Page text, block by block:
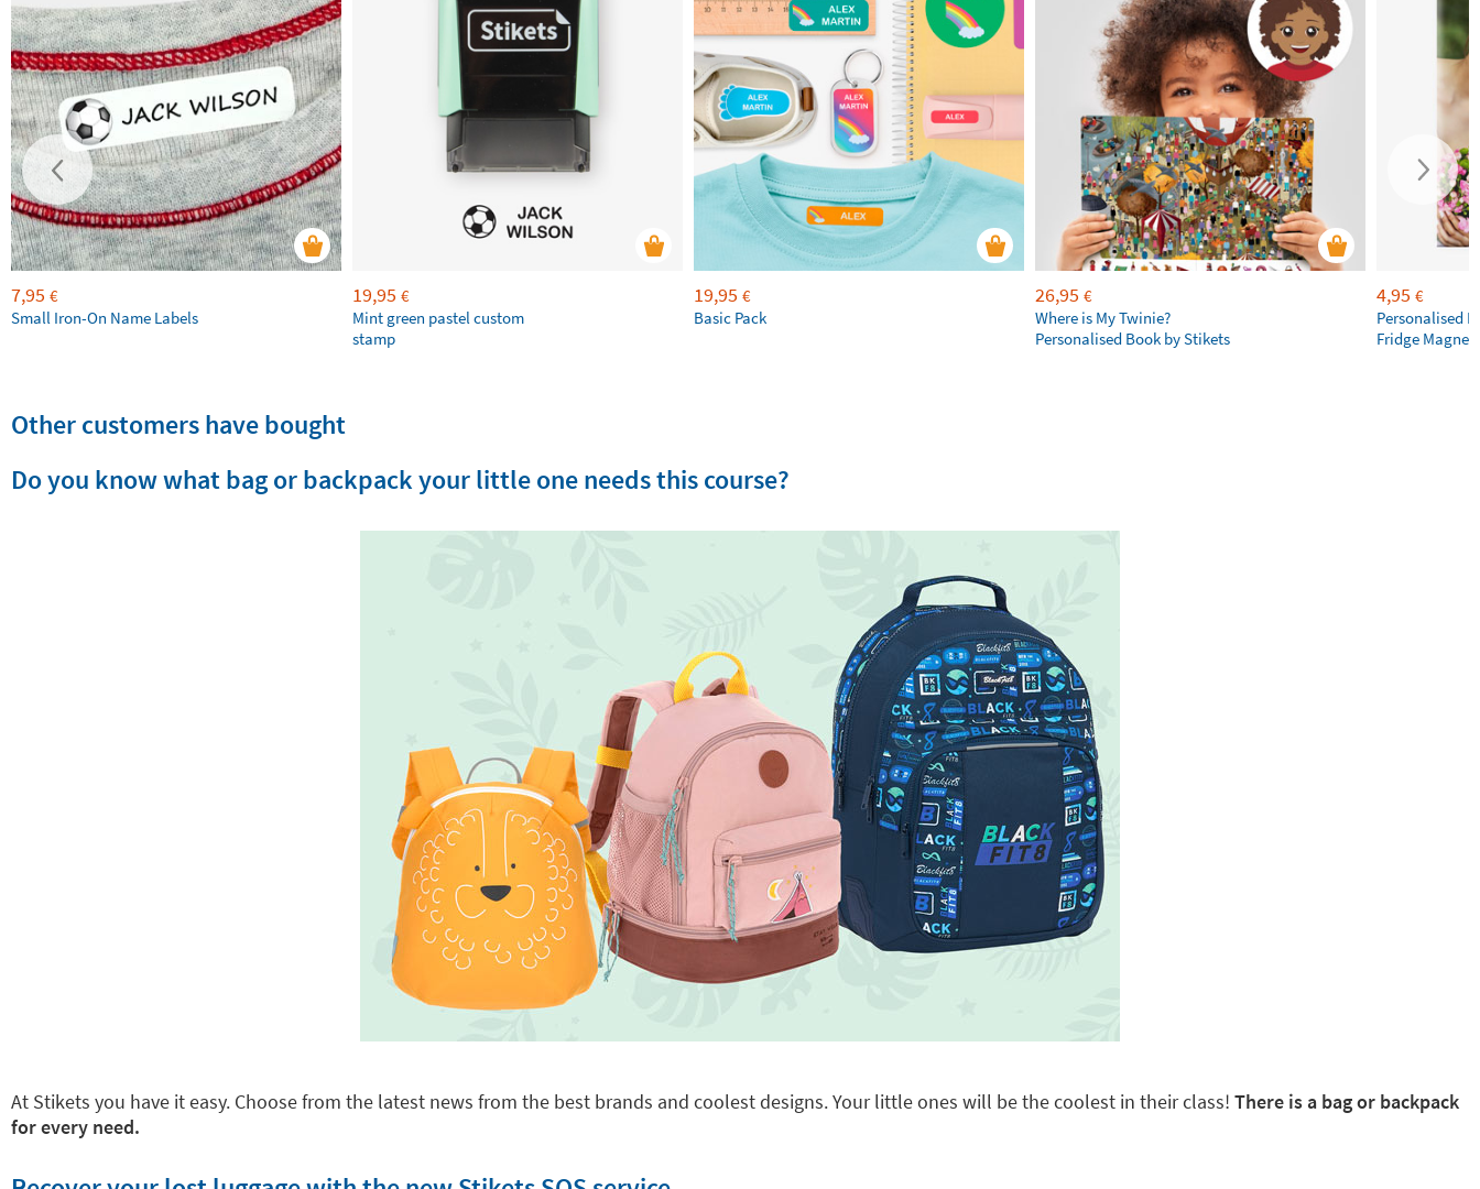
7,95 €
Small Iron-On Name Labels
19,95 €
Mint green pastel custom
stamp
19,95 €
Basic Pack
26,95 €
Where is My Twinie?
Personalised Book by Stikets
4,95 €
Personalised
Fridge Magnets
Other customers have bought
Do you know what bag or backpack your little one needs this course?
At Stikets you have it easy. Choose from the latest news from the best brands and coolest designs. Your little ones will be the coolest in their class! There is a bag or backpack
for every need.